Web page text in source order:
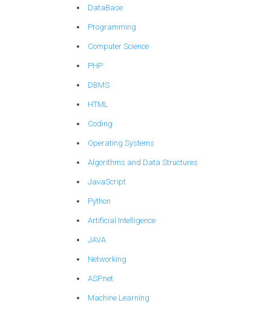
DataBase
Programming
Computer Science
PHP
DBMS
HTML
Coding
Operating Systems
Algorithms and Data Structures
JavaScript
Python
Artificial Intelligence
JAVA
Networking
ASP.net
Machine Learning